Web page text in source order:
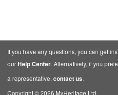
If you have any questions, you can get
ourHelp Center. Alternatively, if you
a representative, contact us.
Copyright © 2026 MyHeritage Ltd.